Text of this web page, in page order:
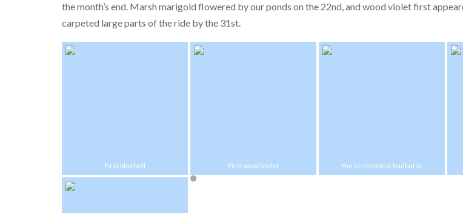
the month’s end. Marsh marigold flowered by our ponds on the 22nd, and wood violet first
carpeted large parts of the ride by the 31st.
First bluebell First wood violet Horse chestnut budburst